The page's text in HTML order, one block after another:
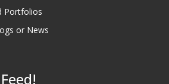
Portfolios
or News
Feed!